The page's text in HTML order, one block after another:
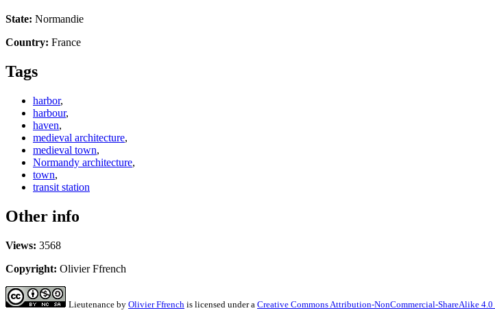
State: Normandie
Country: France
Tags
harbor,
harbour,
haven,
medieval architecture,
medieval town,
Normandy architecture,
town,
transit station
Other info
Views: 3568
Copyright: Olivier Ffrench
Lieutenance by Olivier Ffrench is licensed under a Creative Commons Attribution-NonCommercial-ShareAlike